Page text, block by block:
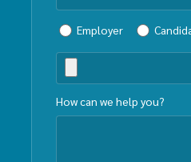
Employer
How can we help you?